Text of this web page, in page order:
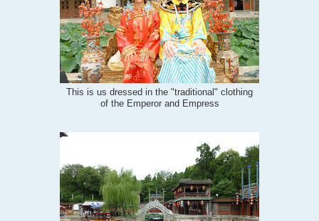
This is us dressed in the "traditional" clothing
of the Emperor and Empress